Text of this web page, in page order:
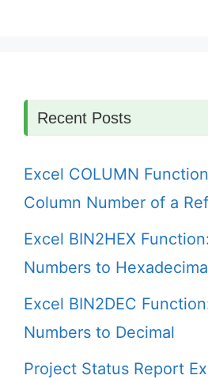
Recent Posts
Excel COLUMN
Column Number of a
Excel BIN2HEX
Numbers to
Excel BIN2DEC
Numbers to Decimal
Project Status Report